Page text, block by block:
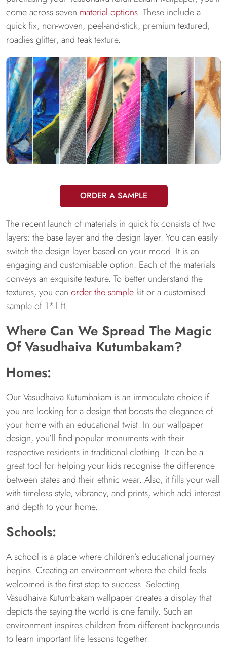
come across seven material options. These include a
quick fix, non-woven, peel-and-stick, premium textured,
roadies glitter, and teak texture.
ORDER A SAMPLE
The recent launch of materials in quick fix consists of two
layers: the base layer and the design layer. You can easily
switch the design layer based on your mood. It is an
engaging and customisable option. Each of the materials
conveys an exquisite texture. To better understand the
textures, you can order the sample kit or a customised
sample of 1*1 ft.
Where Can We Spread The Magic
Of Vasudhaiva Kutumbakam?
Homes:
Our Vasudhaiva Kutumbakam is an immaculate choice if
you are looking for a design that boosts the elegance of
your home with an educational twist. In our wallpaper
design, you’ll find popular monuments with their
respective residents in traditional clothing. It can be a
great tool for helping your kids recognise the difference
between states and their ethnic wear. Also, it fills your wall
with timeless style, vibrancy, and prints, which add interest
and depth to your home.
Schools:
A school is a place where children’s educational journey
begins. Creating an environment where the child feels
welcomed is the first step to success. Selecting
Vasudhaiva Kutumbakam wallpaper creates a display that
depicts the saying the world is one family. Such an
environment inspires children from different backgrounds
to learn important life lessons together.